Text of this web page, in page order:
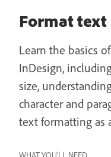
Format text
Learn the basics
InDesign,
size,
character and
text formatting as